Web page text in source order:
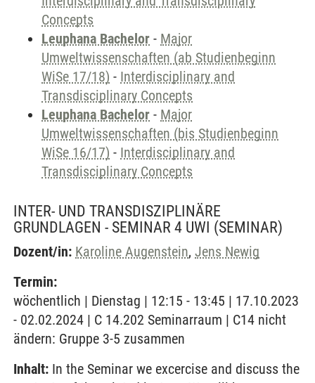
Concepts
Leuphana Bachelor - Major
Umweltwissenschaften (ab Studienbeginn
WiSe 17/18) - Interdisciplinary and
Transdisciplinary Concepts
Leuphana Bachelor - Major
Umweltwissenschaften (bis Studienbeginn
WiSe 16/17) - Interdisciplinary and
Transdisciplinary Concepts
INTER- UND TRANSDISZIPLINÄRE
GRUNDLAGEN - SEMINAR 4 UWI (SEMINAR)
Dozent/in: Karoline Augenstein, Jens Newig
Termin:
wöchentlich | Dienstag | 12:15 - 13:45 | 17.10.2023
- 02.02.2024 | C 14.202 Seminarraum | C14 nicht
ändern: Gruppe 3-5 zusammen
Inhalt: In the Seminar we excercise and discuss the